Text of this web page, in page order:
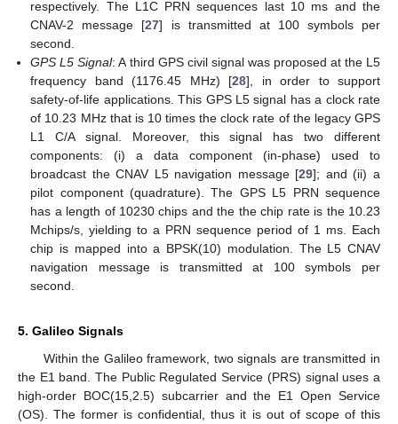
respectively. The L1C PRN sequences last 10 ms and the
CNAV-2 message [27] is transmitted at 100 symbols per
second.
GPS L5 Signal: A third GPS civil signal was proposed at the L5
frequency band (1176.45 MHz) [28], in order to support
safety-of-life applications. This GPS L5 signal has a clock rate
of 10.23 MHz that is 10 times the clock rate of the legacy GPS
L1 C/A signal. Moreover, this signal has two different
components: (i) a data component (in-phase) used to
broadcast the CNAV L5 navigation message [29]; and (ii) a
pilot component (quadrature). The GPS L5 PRN sequence
has a length of 10230 chips and the the chip rate is the 10.23
Mchips/s, yielding to a PRN sequence period of 1 ms. Each
chip is mapped into a BPSK(10) modulation. The L5 CNAV
navigation message is transmitted at 100 symbols per
second.
5. Galileo Signals
Within the Galileo framework, two signals are transmitted in
the E1 band. The Public Regulated Service (PRS) signal uses a
high-order BOC(15,2.5) subcarrier and the E1 Open Service
(OS). The former is confidential, thus it is out of scope of this